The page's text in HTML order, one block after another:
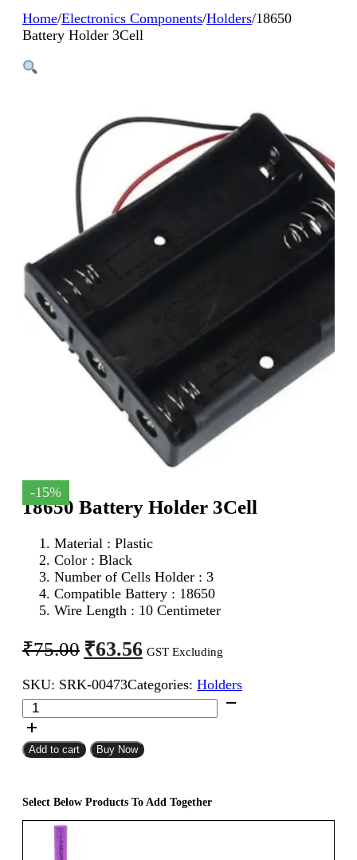
Home/Electronics Components/Holders/18650
Battery Holder 3Cell
-15%
18650 Battery Holder 3Cell
Material : Plastic
Color : Black
Number of Cells Holder : 3
Compatible Battery : 18650
Wire Length : 10 Centimeter
₹75.00 Original
price
was:
₹75.00.
₹63.56 Current
price
is:
₹63.56.
GST Excluding
SKU: SRK-00473Categories: Holders
18650
Battery
Holder
3Cell
Add to cart Buy Now
Select Below Products To Add Together